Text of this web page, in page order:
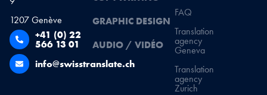
1207 Genève
+41 (0) 22
566 13 01
info@swisstranslate.ch
GRAPHIC DESIGN
AUDIO / VIDÉO
FAQ
Translation
agency
Geneva
Translation
agency
Zurich